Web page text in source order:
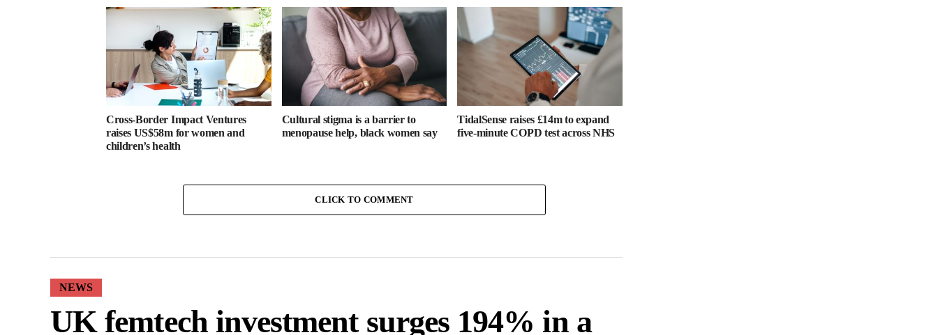
Cross-Border Impact Ventures
raises US$58m for women and
children’s health
Cultural stigma is a barrier to
menopause help, black women say
TidalSense raises £14m to expand
five-minute COPD test across NHS
CLICK TO COMMENT
NEWS
UK femtech investment surges 194% in a